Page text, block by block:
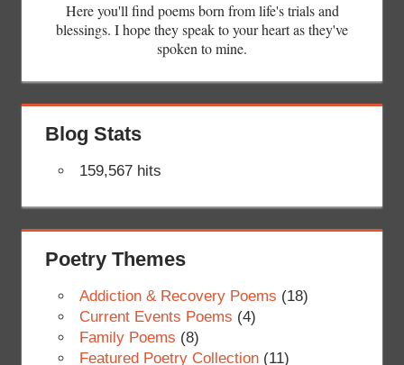
Here you'll find poems born from life's trials and
blessings. I hope they speak to your heart as they've
spoken to mine.
Blog Stats
159,567 hits
Poetry Themes
Addiction & Recovery Poems (18)
Current Events Poems (4)
Family Poems (8)
Featured Poetry Collection(11)